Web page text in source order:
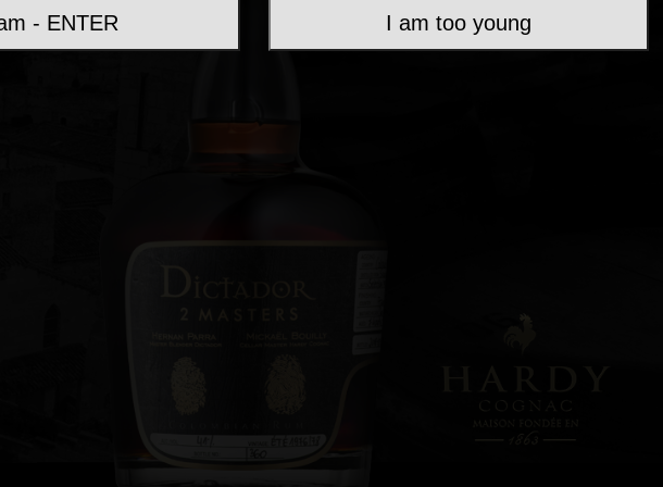
- ENTER I am too young